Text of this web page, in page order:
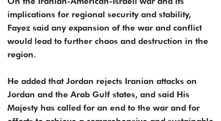
implications for regional security and stability,
Fayez said any expansion of the war and conflict
would lead to further chaos and destruction in the
region.
He added that Jordan rejects Iranian attacks on
Jordan and the Arab Gulf states, and said His
Majesty has called for an end to the war and for